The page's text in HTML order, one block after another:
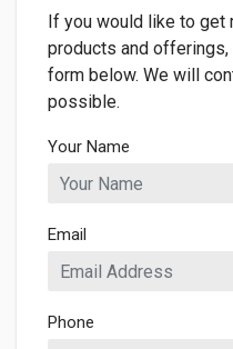
If you would like to get
products and
form below. We will
possible.
Your Name
Email
Phone